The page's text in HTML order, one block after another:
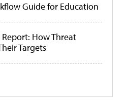
Guide for Education
How Threat
Targets